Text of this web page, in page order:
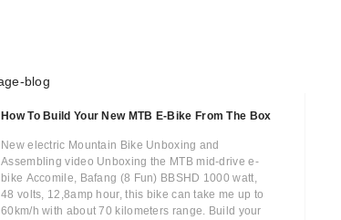
How To Build Your New MTB E-Bike From The Box
New electric Mountain Bike Unboxing and
Assembling video Unboxing the MTB mid-drive e-
bike Accomile, Bafang (8 Fun) BBSHD 1000 watt,
48 volts, 12,8amp hour, this bike can take me up to
60km/h with about 70 kilometers range. Build your